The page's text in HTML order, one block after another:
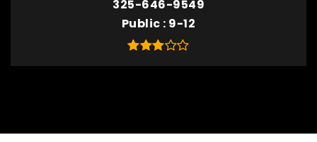
325-646-9549
Public 9-12